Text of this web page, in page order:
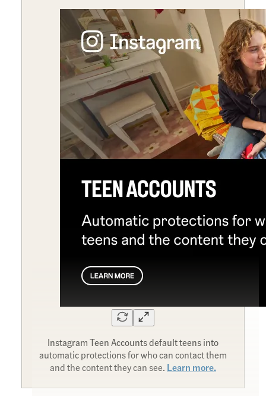
Instagram Teen Accounts default teens into
automatic protections for who can contact them
and the content they can see. Learn more.